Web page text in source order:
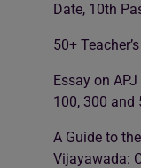
Date, 10th
50+
Essay on
100, 300 and
A Guide to
Vijayawada: